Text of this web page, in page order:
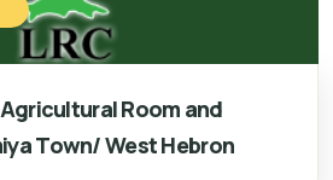
Room and
Town/ West Hebron